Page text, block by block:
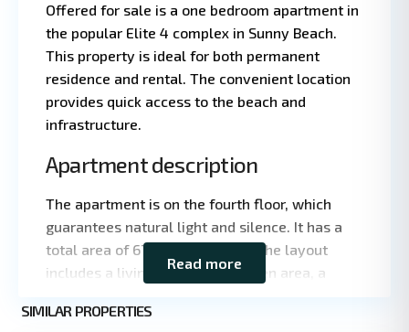
Offered for sale is a one bedroom apartment in
the popular Elite 4 complex in Sunny Beach.
This property is ideal for both permanent
residence and rental. The convenient location
provides quick access to the beach and
infrastructure.
Apartment description
The apartment is on the fourth floor, which
guarantees natural light and silence. It has a
total area of 67 square meters. The layout
includes a living room with kitchen area, a
the neighborhood.
Read more
SIMILAR PROPERTIES
Beach